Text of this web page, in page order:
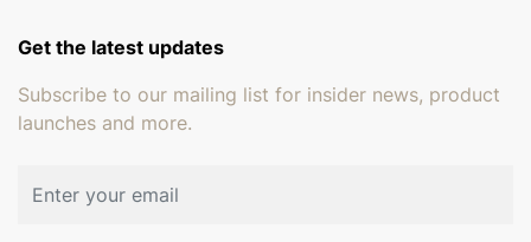
Get the latest updates
Subscribe to our mailing list for insider news, product
launches and more.